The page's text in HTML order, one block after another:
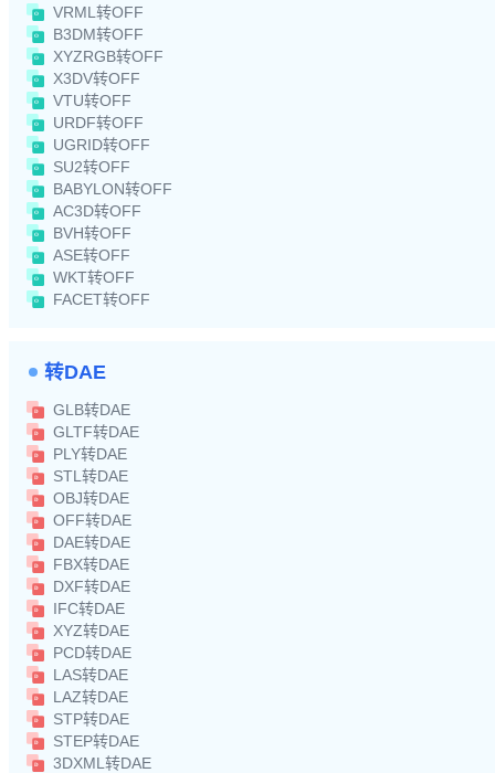
VRML转OFF
B3DM转OFF
XYZRGB转OFF
X3DV转OFF
VTU转OFF
URDF转OFF
UGRID转OFF
SU2转OFF
BABYLON转OFF
AC3D转OFF
BVH转OFF
ASE转OFF
WKT转OFF
FACET转OFF
转DAE
GLB转DAE
GLTF转DAE
PLY转DAE
STL转DAE
OBJ转DAE
OFF转DAE
DAE转DAE
FBX转DAE
DXF转DAE
IFC转DAE
XYZ转DAE
PCD转DAE
LAS转DAE
LAZ转DAE
STP转DAE
STEP转DAE
3DXML转DAE